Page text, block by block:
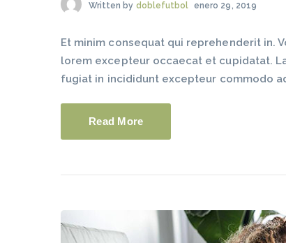
Written by doblefutbol enero 29, 2019
Et minim consequat qui reprehenderit in.
lorem excepteur occaecat et cupidatat.
fugiat in incididunt excepteur commodo
Read More